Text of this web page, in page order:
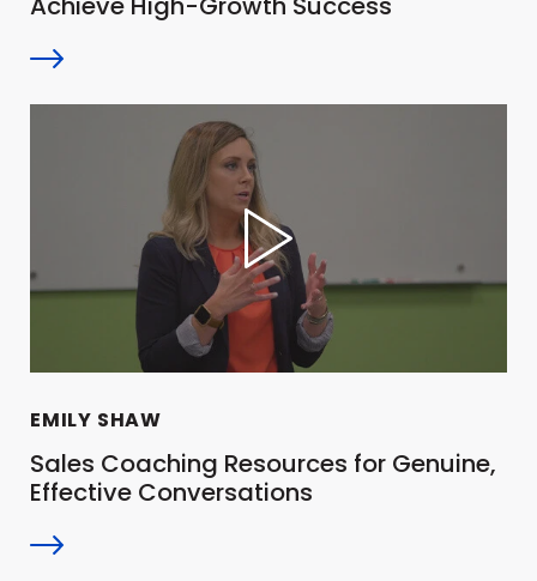
EMILY SHAW
Sales Coaching Resources for Genuine,
Effective Conversations